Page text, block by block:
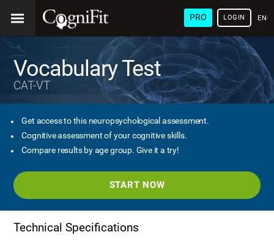
PRO LOGIN
Vocabulary Test
CAT-VT
Get access to this neuropsychological assessment.
Cognitive assessment of your cognitive skills.
Compare results by age group. Give it a try!
START NOW
Technical Specifications